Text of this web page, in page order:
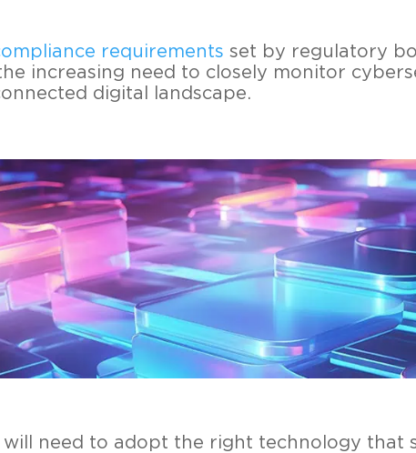
requirements set by regulatory
increasing need to closely monitor
digital landscape.
will need to adopt the right technology that